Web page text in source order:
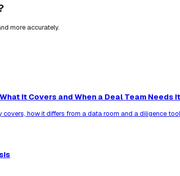
more accurately.
It Covers and When a Deal Team Needs It
how it differs from a data room and a diligence